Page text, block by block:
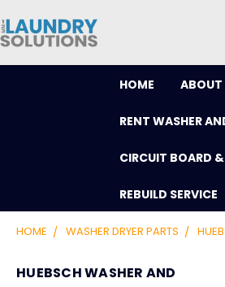
HOME ABOUT
RENT WASHER
CIRCUIT BOARD
REBUILD SERVICE
HOME WASHER DRYER PARTS
HUEBSCH WASHER AND